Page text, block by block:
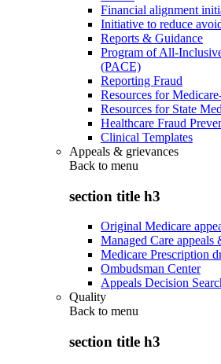
Financial alignment
Initiative to reduce
Reports & Guidance
Program of All-
(PACE)
Reporting Fraud
Resources for
Resources for State
Healthcare Fraud
Clinical Templates
Appeals & grievances
Back to menu
section title h3
Original Medicare
Managed Care appeals
Medicare Prescription
Ombudsman Center
Appeals Decision
Quality
Back to menu
section title h3